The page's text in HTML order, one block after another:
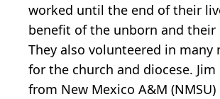
worked until the end of their
benefit of the unborn and their
They also volunteered in many
for the church and diocese.
from New Mexico A&M (NMSU)